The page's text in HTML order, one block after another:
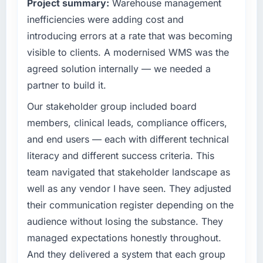
completed?
We went live four months ago. User adoption
exceeded the target we had set by 23
percent in the first month. Support ticket
features we had deferred because the
previous architecture made them prohibitively
expensive to build are now in development.
The platform they built has opened our
roadmap.
What did you like most about working with
this company?
The post-launch behaviour. Some vendors
consider go-live to be the end of their
professional obligation. This team treated it as
the transition to a different kind of
engagement. The hypercare period was
substantive, the documentation was thorough
technology decision is evaluated against a
clear business case before it is approved.
challenge led you to hire this company?
Our platform had been maintained by a
previous vendor for three years and the
accumulated technical debt had reached a
point where delivery velocity had dropped to
a fraction of what it should have been. We
needed fresh engineering expertise and a
structured plan to address the underlying
issues.
What services did the company provide for
your project?
The scope covered the full Game
Development lifecycle: discovery and
requirements definition, solution architecture,
Project summary: Warehouse management
inefficiencies were adding cost and
introducing errors at a rate that was becoming
visible to clients. A modernised WMS was the
agreed solution internally — we needed a
partner to build it.
Our stakeholder group included board
members, clinical leads, compliance officers,
and end users — each with different technical
literacy and different success criteria. This
team navigated that stakeholder landscape as
well as any vendor I have seen. They adjusted
their communication register depending on the
audience without losing the substance. They
managed expectations honestly throughout.
And they delivered a system that each group